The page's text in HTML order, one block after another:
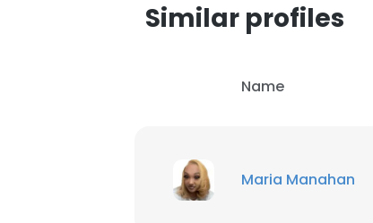
Similar profiles
Name
Maria Manahan